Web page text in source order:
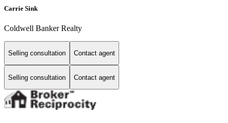
Carrie Sink
Coldwell Banker Realty
Selling consultation Contact agent
Selling consultation Contact agent